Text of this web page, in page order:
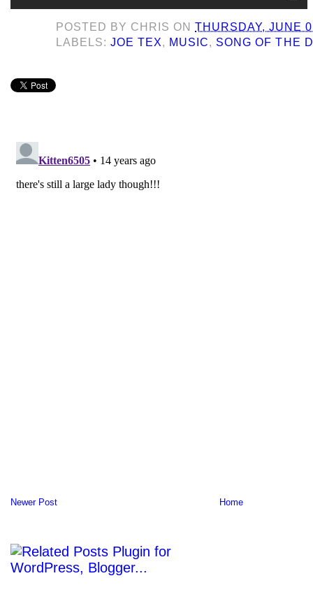
POSTED BY CHRIS ONTHURSDAY, JUNE
LABELS:JOE TEX, MUSIC, SONG OF THE
Newer Post Home